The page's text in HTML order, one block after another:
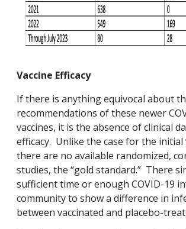
Vaccine Efficacy
If there is anything equivocal about
recommendations of these newer
vaccines, it is the absence of clinical
efficacy. Unlike the case for the initial
there are no available randomized,
studies, the “gold standard.” There
sufficient time or enough COVID-19
community to show a difference in
between vaccinated and placebo-